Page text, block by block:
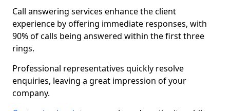
Call answering services enhance the client
experience by offering immediate responses, with
90% of calls being answered within the first three
rings.
Professional representatives quickly resolve
enquiries, leaving a great impression of your
company.